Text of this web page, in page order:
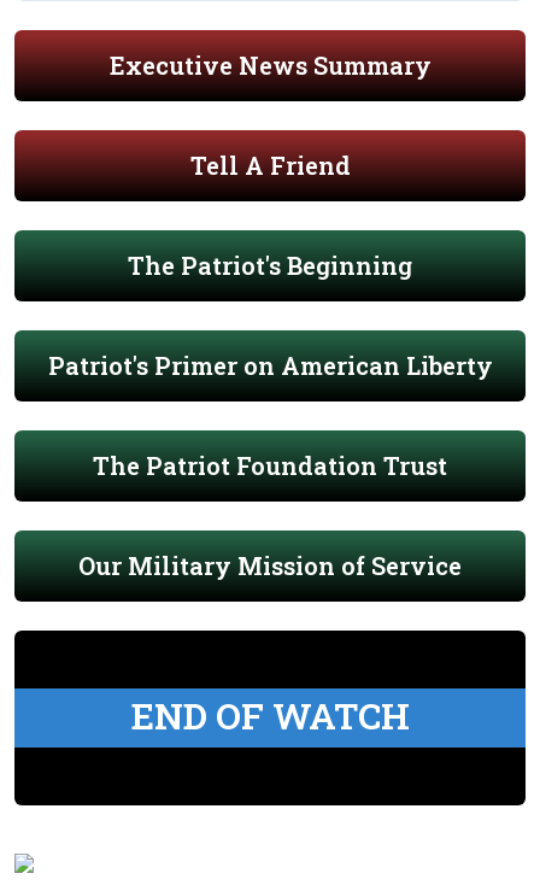
Executive News Summary
Tell A Friend
The Patriot's Beginning
Patriot's Primer on American Liberty
The Patriot Foundation Trust
Our Military Mission of Service
END OF WATCH